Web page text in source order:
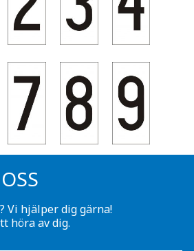
Vi hjälper dig gärna!
höra av dig.